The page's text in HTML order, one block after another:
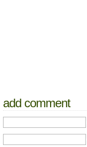
add comment